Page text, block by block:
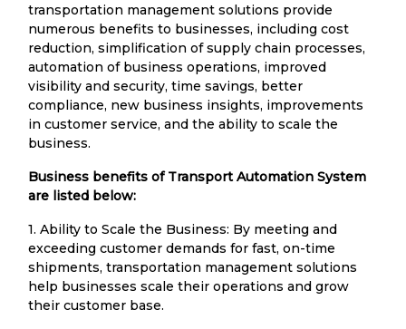
transportation management solutions provide
numerous benefits to businesses, including cost
reduction, simplification of supply chain processes,
automation of business operations, improved
visibility and security, time savings, better
compliance, new business insights, improvements
in customer service, and the ability to scale the
business.
Business benefits of Transport Automation System
are listed below:
1. Ability to Scale the Business: By meeting and
exceeding customer demands for fast, on-time
shipments, transportation management solutions
help businesses scale their operations and grow
their customer base.